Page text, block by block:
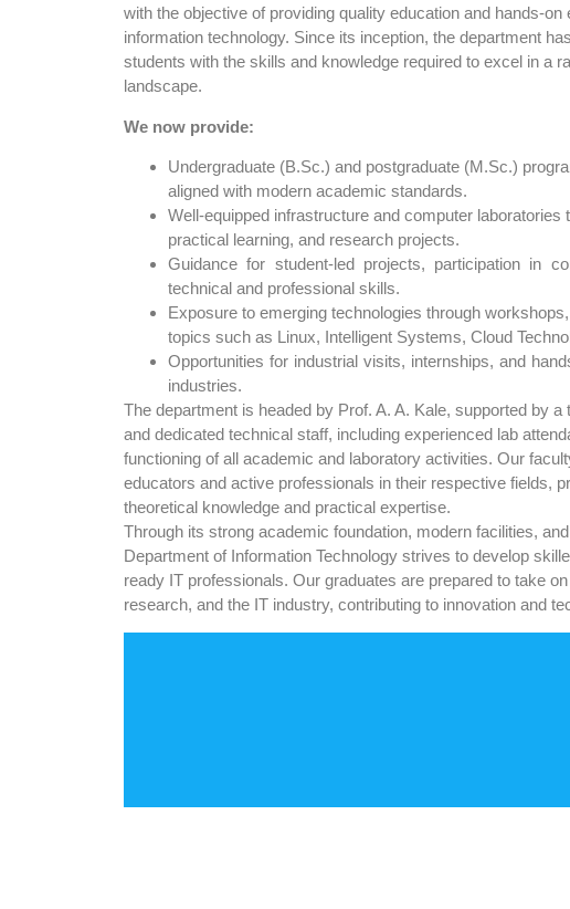
with the objective of providing quality education and hands-on
information technology. Since its inception, the department
students with the skills and knowledge required to excel in a
landscape.
We now provide:
Undergraduate (B.Sc.) and postgraduate (M.Sc.)
aligned with modern academic standards.
Well-equipped infrastructure and computer laboratories
practical learning, and research projects.
Guidance for student-led projects, participation in
technical and professional skills.
Exposure to emerging technologies through
topics such as Linux, Intelligent Systems, Cloud
Opportunities for industrial visits, internships, and
industries.
The department is headed by Prof. A. A. Kale, supported by
and dedicated technical staff, including experienced lab
functioning of all academic and laboratory activities. Our
educators and active professionals in their respective fields,
theoretical knowledge and practical expertise.
Through its strong academic foundation, modern facilities,
Department of Information Technology strives to develop
ready IT professionals. Our graduates are prepared to take
research, and the IT industry, contributing to innovation and